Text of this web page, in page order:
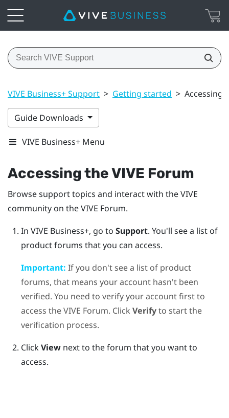
VIVE Business+ Support > Getting started > Accessing
Guide Downloads
VIVE Business+ Menu
Accessing the VIVE Forum
Browse support topics and interact with the VIVE
community on the VIVE Forum.
In VIVE Business+, go to Support. You'll see a list of
product forums that you can access.
Important: If you don't see a list of product
forums, that means your account hasn't been
verified. You need to verify your account first to
access the VIVE Forum. Click Verifyto start the
verification process.
ClickViewnext to the forum that you want to
access.